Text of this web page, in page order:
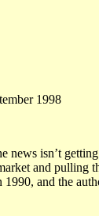
1998
news isn’t
and pulling
1990, and the